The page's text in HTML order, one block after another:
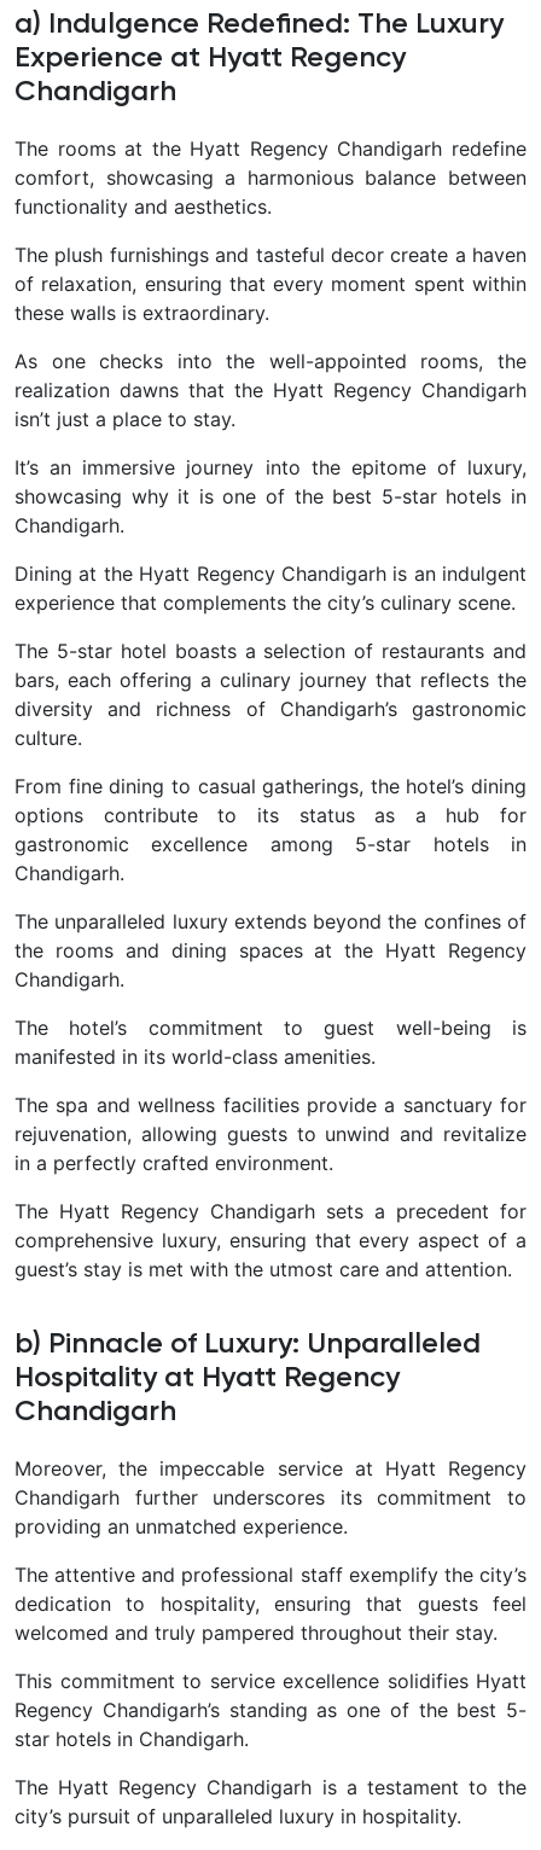
a) Indulgence Redefined: The Luxury
Experience at Hyatt Regency
Chandigarh
The rooms at the Hyatt Regency Chandigarh redefine
comfort, showcasing a harmonious balance between
functionality and aesthetics.
The plush furnishings and tasteful decor create a haven
of relaxation, ensuring that every moment spent within
these walls is extraordinary.
As one checks into the well-appointed rooms, the
realization dawns that the Hyatt Regency Chandigarh
isn’t just a place to stay.
It’s an immersive journey into the epitome of luxury,
showcasing why it is one of the best 5-star hotels in
Chandigarh.
Dining at the Hyatt Regency Chandigarh is an indulgent
experience that complements the city’s culinary scene.
The 5-star hotel boasts a selection of restaurants and
bars, each offering a culinary journey that reflects the
diversity and richness of Chandigarh’s gastronomic
culture.
From fine dining to casual gatherings, the hotel’s dining
options contribute to its status as a hub for
gastronomic excellence among 5-star hotels in
Chandigarh.
The unparalleled luxury extends beyond the confines of
the rooms and dining spaces at the Hyatt Regency
Chandigarh.
The hotel’s commitment to guest well-being is
manifested in its world-class amenities.
The spa and wellness facilities provide a sanctuary for
rejuvenation, allowing guests to unwind and revitalize
in a perfectly crafted environment.
The Hyatt Regency Chandigarh sets a precedent for
comprehensive luxury, ensuring that every aspect of a
guest’s stay is met with the utmost care and attention.
b) Pinnacle of Luxury: Unparalleled
Hospitality at Hyatt Regency
Chandigarh
Moreover, the impeccable service at Hyatt Regency
Chandigarh further underscores its commitment to
providing an unmatched experience.
The attentive and professional staff exemplify the city’s
dedication to hospitality, ensuring that guests feel
welcomed and truly pampered throughout their stay.
This commitment to service excellence solidifies Hyatt
Regency Chandigarh’s standing as one of the best 5-
star hotels in Chandigarh.
The Hyatt Regency Chandigarh is a testament to the
city’s pursuit of unparalleled luxury in hospitality.